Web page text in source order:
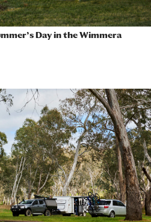
Day in the Wimmera